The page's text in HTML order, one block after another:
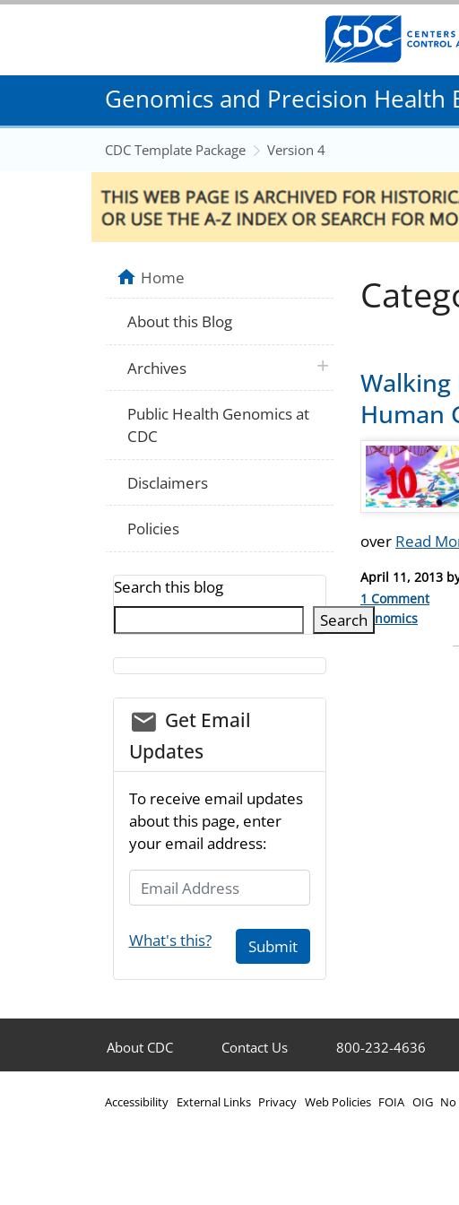
Genomics and Precision Health
CDC Template Package Version 4
Walking
Human
over Read
Posted
on
April 11, 2013
1 Comment
Categories
genomics
Home
About this Blog
Archives plus icon
Public Health Genomics at
CDC
Disclaimers
Policies
Search this blog
Search
email_03
Get Email
Updates
To receive email updates
about this page, enter
your email address:
Email Address
What's this? Submit
About CDC Contact Us 800-232-4636
Accessibility External Links Privacy Web Policies FOIA OIG No